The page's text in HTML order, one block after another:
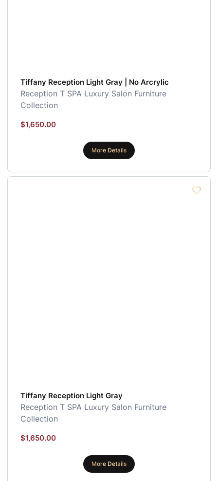
Tiffany Reception Light Gray | No Arcrylic
Reception T SPA Luxury Salon Furniture
Collection
$1,650.00
More Details
Tiffany Reception Light Gray
Reception T SPA Luxury Salon Furniture
Collection
$1,650.00
More Details